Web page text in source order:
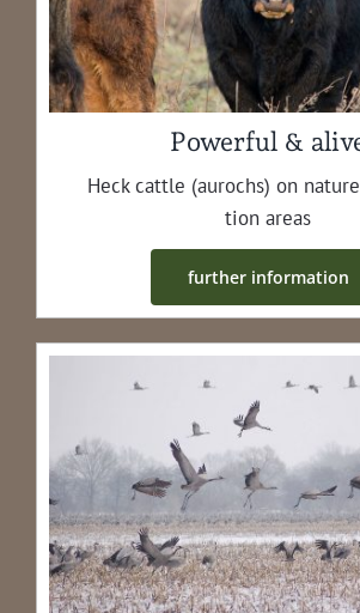
Powerful &
Heck cat­tle (aurochs) on
tion areas
fur­ther information